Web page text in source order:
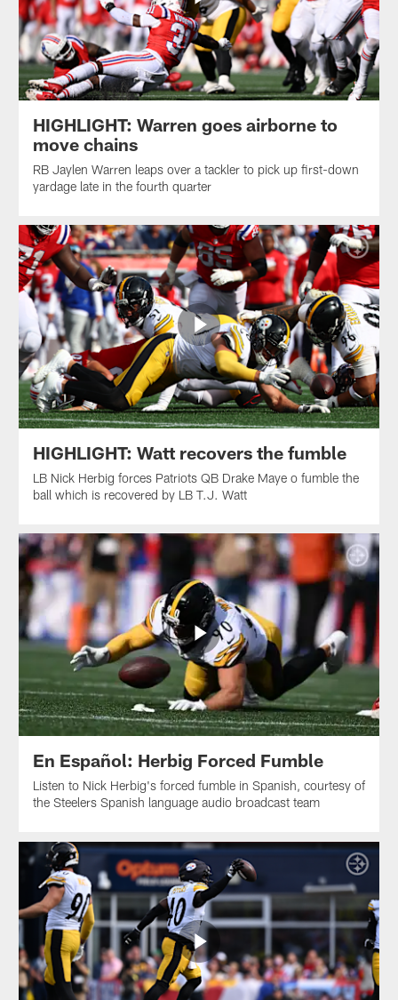
HIGHLIGHT: Warren goes airborne to
move chains
RB Jaylen Warren leaps over a tackler to pick up first-down
yardage late in the fourth quarter
HIGHLIGHT: Watt recovers the fumble
LB Nick Herbig forces Patriots QB Drake Maye o fumble the
ball which is recovered by LB T.J. Watt
En Español: Herbig Forced Fumble
Listen to Nick Herbig's forced fumble in Spanish, courtesy of
the Steelers Spanish language audio broadcast team